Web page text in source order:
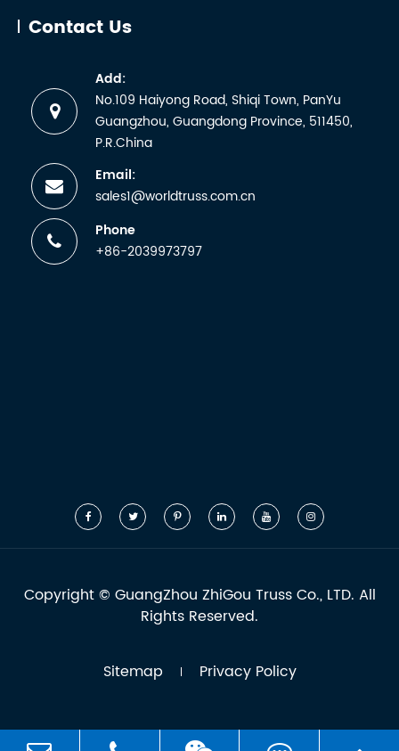
Contact Us
Add:
No.109 Haiyong Road, Shiqi Town, PanYu
Guangzhou, Guangdong Province, 511450,
P.R.China
Email:
sales1@worldtruss.com.cn
Phone
+86-2039973797
Copyright © GuangZhou ZhiGou Truss Co., LTD. All
Rights Reserved.
Sitemap Privacy Policy